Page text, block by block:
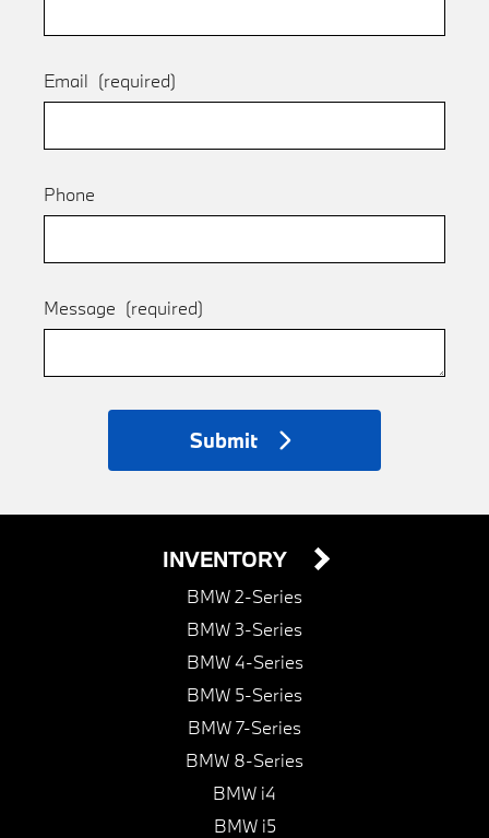
Email (required)
Phone
Message (required)
Submit
INVENTORY
BMW 2-Series
BMW 3-Series
BMW 4-Series
BMW 5-Series
BMW 7-Series
BMW 8-Series
BMW i4
BMW i5